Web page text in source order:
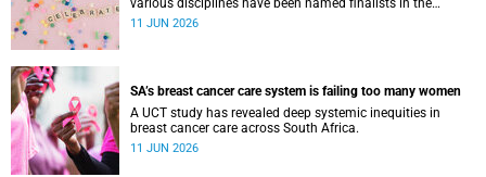
various disciplines have been named finalists in the
2025/2026 NSTF-South32 Awards.
11 JUN 2026
SA’s breast cancer care system is failing too many women
A UCT study has revealed deep systemic inequities in
breast cancer care across South Africa.
11 JUN 2026